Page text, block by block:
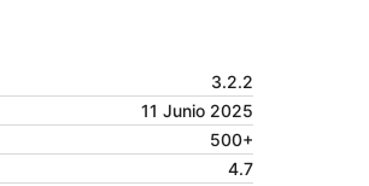
3.2.2
11 Junio 2025
500+
4.7